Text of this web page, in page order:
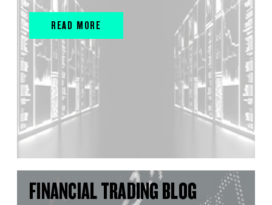
READ MORE
FINANCIAL TRADING BLOG